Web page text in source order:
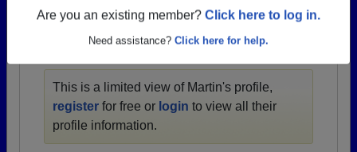
Are you an existing member? Click here to log in.
Need assistance? Click here for help.
This is a limited view of Martin's profile,
register for free or login to view all their
profile information.